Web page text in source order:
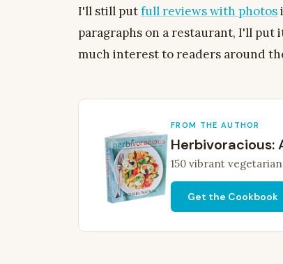
I'll still putfull reviews with photos
paragraphs on a restaurant, I'll put
much interest to readers around
FROM THE AUTHOR
Herbivoracious:
150 vibrant
Get the Cookbook